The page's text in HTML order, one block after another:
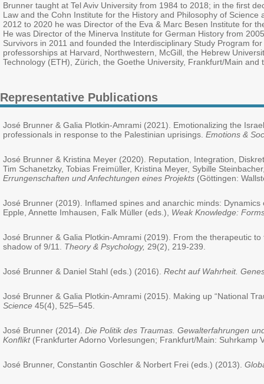
Brunner taught at Tel Aviv University from 1984 to 2018; in the first
Law and the Cohn Institute for the History and Philosophy of
2012 to 2020 he was Director of the Eva & Marc Besen Institute for
He was Director of the Minerva Institute for German History from
Survivors in 2011 and founded the Interdisciplinary Study Program
professorships at Harvard, Northwestern, McGill, the Hebrew
Technology (ETH), Zürich, the Goethe University, Frankfurt/Main and
Representative Publications
José Brunner & Galia Plotkin-Amrami (2021). Emotionalizing the
professionals in response to the Palestinian uprisings. Emotions &
José Brunner & Kristina Meyer (2020). Reputation, Integration,
Tim Schanetzky, Tobias Freimüller, Kristina Meyer, Sybille
Errungenschaften und Anfechtungen eines Projekts (Göttingen:
José Brunner (2019). Inflamed spines and anarchic minds:
Epple, Annette Imhausen, Falk Müller (eds.), Weak Knowledge:
José Brunner & Galia Plotkin-Amrami (2019). From the therapeutic
shadow of 9/11. Theory & Psychology, 29(2), 219-239.
José Brunner & Daniel Stahl (eds.) (2016). Recht auf Wahrheit.
José Brunner & Galia Plotkin-Amrami (2015). Making up “National
Science 45(4), 525–545.
José Brunner (2014). Die Politik des Traumas. Gewalterfahrungen
Konflikt (Frankfurter Adorno Vorlesungen; Frankfurt/Main: Suhrkamp
José Brunner, Constantin Goschler & Norbert Frei (eds.) (2013).